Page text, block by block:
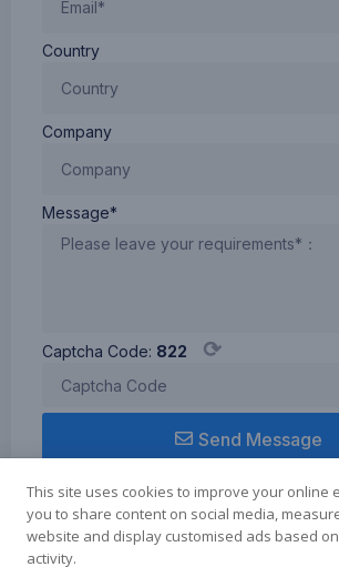
Country
Company
Message*
Captcha Code: 822 ⟳
Send Message
This site uses cookies to improve your online
you to share content on social media,
website and display customised ads based
activity.